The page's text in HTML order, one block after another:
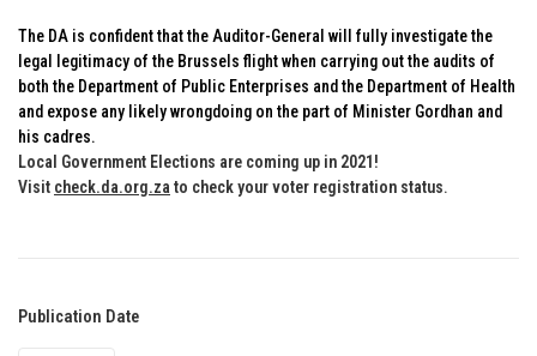
The DA is confident that the Auditor-General will fully investigate the
legal legitimacy of the Brussels flight when carrying out the audits of
both the Department of Public Enterprises and the Department of Health
and expose any likely wrongdoing on the part of Minister Gordhan and
his cadres.
Local Government Elections are coming up in 2021!
Visit check.da.org.za to check your voter registration status.
Publication Date